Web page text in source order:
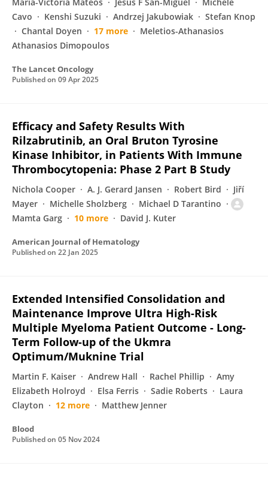
Cavo
Kenshi Suzuki Andrzej Jakubowiak
Stefan Knop
Chantal Doyen
17 more
Meletios-Athanasios
Athanasios Dimopoulos
The Lancet Oncology
Published on 09 Apr 2025
Efficacy and Safety Results With
Rilzabrutinib, an Oral Bruton Tyrosine
Kinase Inhibitor, in Patients With Immune
Thrombocytopenia: Phase 2 Part B Study
Nichola Cooper A. J. Gerard Jansen Robert Bird
Jiří
Mayer
Michelle Sholzberg
Michael D Tarantino
Mamta Garg
10 more David J. Kuter
American Journal of Hematology
Published on 22 Jan 2025
Extended Intensified Consolidation and
Maintenance Improve Ultra High-Risk
Multiple Myeloma Patient Outcome - Long-
Term Follow-up of the Ukmra
Optimum/Muknine Trial
Martin F. Kaiser Andrew Hall Rachel Phillip
Amy
Elizabeth Holroyd
Elsa Ferris Sadie Roberts
Laura
Clayton
12 more Matthew Jenner
Blood
Published on 05 Nov 2024